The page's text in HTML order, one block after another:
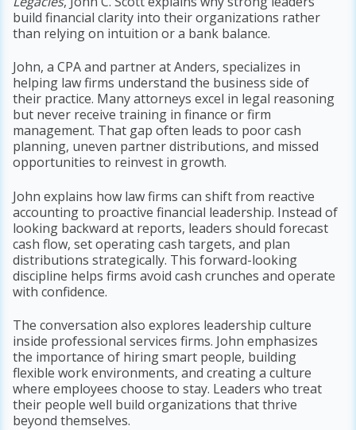
k
build financial clarity into their organizations rather
than relying on intuition or a bank balance.
John, a CPA and partner at Anders, specializes in
helping law firms understand the business side of
their practice. Many attorneys excel in legal reasoning
but never receive training in finance or firm
management. That gap often leads to poor cash
planning, uneven partner distributions, and missed
opportunities to reinvest in growth.
John explains how law firms can shift from reactive
accounting to proactive financial leadership. Instead of
looking backward at reports, leaders should forecast
cash flow, set operating cash targets, and plan
distributions strategically. This forward-looking
discipline helps firms avoid cash crunches and operate
with confidence.
The conversation also explores leadership culture
inside professional services firms. John emphasizes
the importance of hiring smart people, building
flexible work environments, and creating a culture
where employees choose to stay. Leaders who treat
their people well build organizations that thrive
beyond themselves.